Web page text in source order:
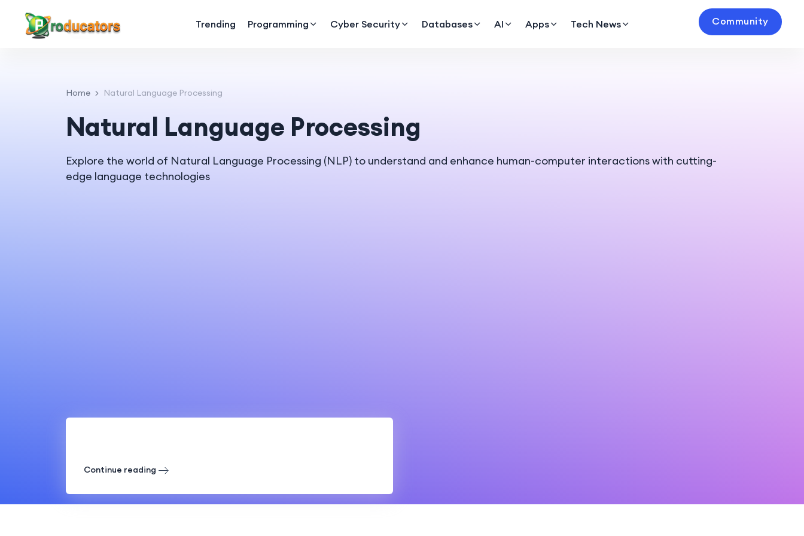
Trending Programming Cyber Security Databases AI Apps Tech News Community
Home Natural Language Processing
Natural Language Processing
Explore the world of Natural Language Processing (NLP) to understand and enhance human-computer interactions with cutting-
edge language technologies
Continue reading